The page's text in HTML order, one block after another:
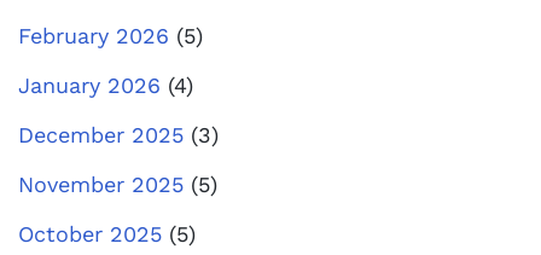
February 2026 (5)
January 2026 (4)
December 2025 (3)
November 2025 (5)
October 2025 (5)